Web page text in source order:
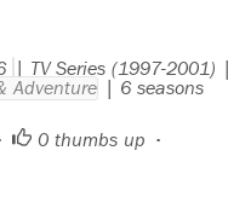
| TV Series (1997-2001)
Adventure | 6 seasons
0 thumbs up •